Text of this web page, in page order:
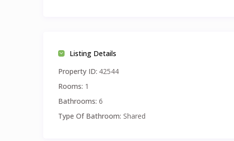
Listing Details
Property ID: 42544
Rooms: 1
Bathrooms: 6
Type Of Bathroom: Shared